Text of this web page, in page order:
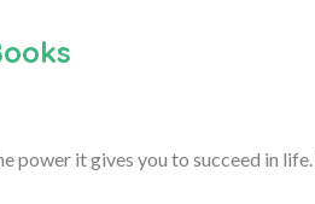
power it gives you to succeed in